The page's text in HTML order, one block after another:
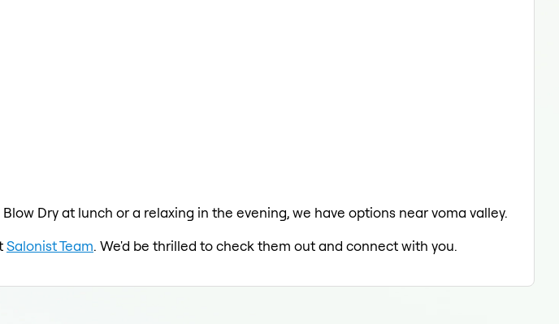
Dry at lunch or a relaxing in the evening, we have options near voma valley.
Salonist Team. We'd be thrilled to check them out and connect with you.